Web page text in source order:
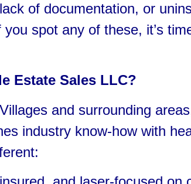
of documentation, or
spot any of these, it’s
Estate Sales LLC?
and surrounding
industry know-how with